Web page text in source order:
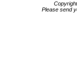
Please send